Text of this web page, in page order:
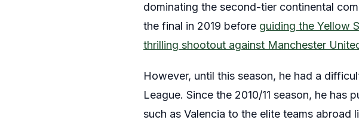
dominating the second-tier continental
the final in 2019 before guiding the Yellow
thrilling shootout against Manchester
However, until this season, he had a
League. Since the 2010/11 season, he
such as Valencia to the elite teams abroad